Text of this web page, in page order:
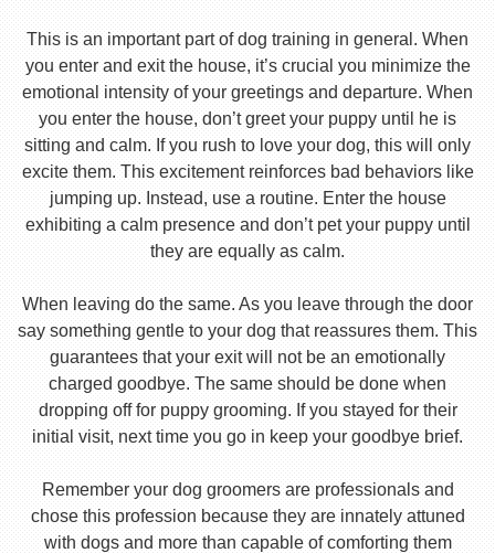
This is an important part of dog training in general. When
you enter and exit the house, it’s crucial you minimize the
emotional intensity of your greetings and departure. When
you enter the house, don’t greet your puppy until he is
sitting and calm. If you rush to love your dog, this will only
excite them. This excitement reinforces bad behaviors like
jumping up. Instead, use a routine. Enter the house
exhibiting a calm presence and don’t pet your puppy until
they are equally as calm.
When leaving do the same. As you leave through the door
say something gentle to your dog that reassures them. This
guarantees that your exit will not be an emotionally
charged goodbye. The same should be done when
dropping off for puppy grooming. If you stayed for their
initial visit, next time you go in keep your goodbye brief.
Remember your dog groomers are professionals and
chose this profession because they are innately attuned
with dogs and more than capable of comforting them